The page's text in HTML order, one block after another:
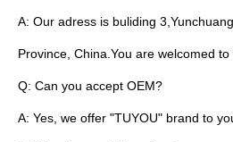
A: Our adress is buliding
Province, China.You are welcomed to
Q: Can you accept OEM?
A: Yes, we offer "TUYOU" brand to